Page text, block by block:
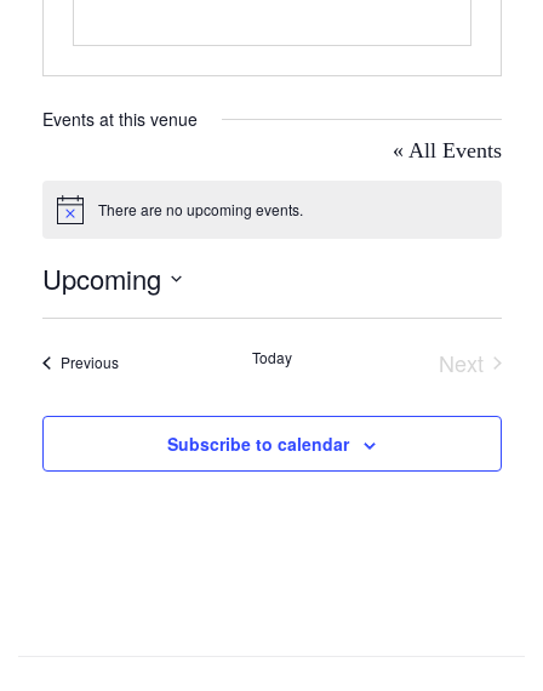
Events at this venue
« All Events
Notice There are no upcoming events.
Upcoming
Select
date.PreviousEvents Today
Next
Subscribe to calendar